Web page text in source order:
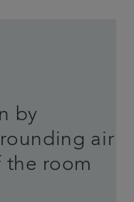
by
air
the room